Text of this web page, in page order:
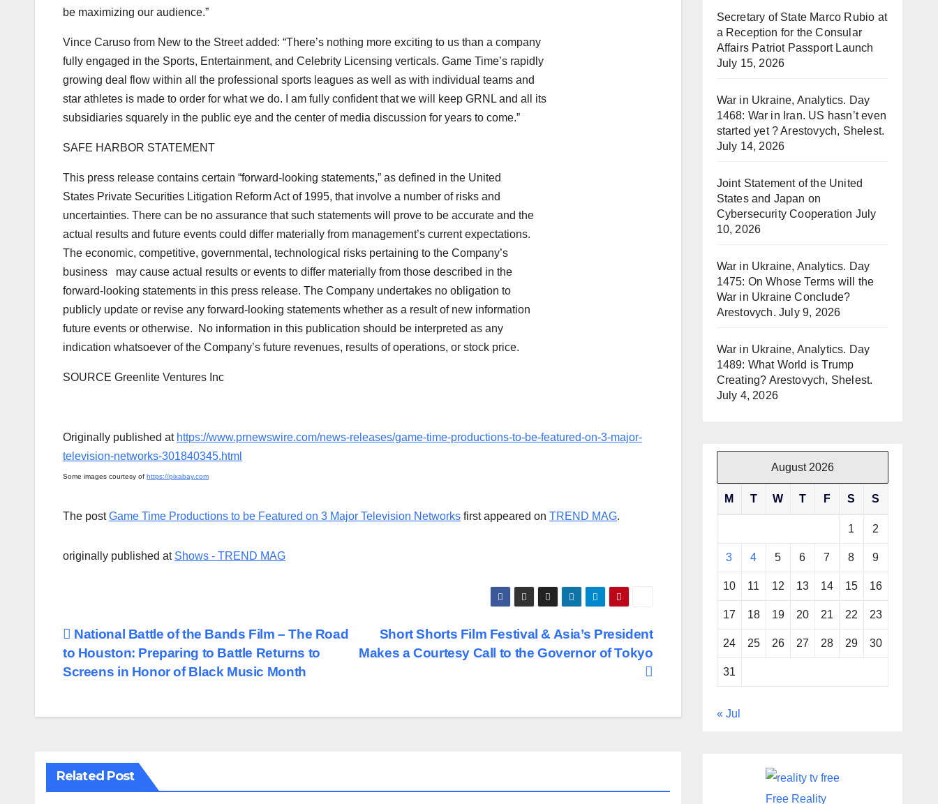
be maximizing our audience.”
Vince Caruso from New to the Street added: “There’s nothing more exciting to us than a company
fully engaged in the Sports, Entertainment, and Celebrity Licensing verticals. Game Time’s rapidly
growing deal flow within all the professional sports leagues as well as with individual teams and
star athletes is made to order for what we do. I am fully confident that we will keep GRNL and all its
subsidiaries squarely in the public eye and the center of media discussion for years to come.”
SAFE HARBOR STATEMENT
This press release contains certain “forward-looking statements,” as defined in the United
States Private Securities Litigation Reform Act of 1995, that involve a number of risks and
uncertainties. There can be no assurance that such statements will prove to be accurate and the
actual results and future events could differ materially from management’s current expectations.
The economic, competitive, governmental, technological risks pertaining to the Company’s
business may cause actual results or events to differ materially from those described in the
forward-looking statements in this press release. The Company undertakes no obligation to
publicly update or revise any forward-looking statements whether as a result of new information
future events or otherwise. No information in this publication should be interpreted as any
indication whatsoever of the Company’s future revenues, results of operations, or stock price.
SOURCE Greenlite Ventures Inc
Originally published at https://www.prnewswire.com/news-releases/game-time-productions-to-be-featured-on-3-major-
television-networks-301840345.html
Some images courtesy of https://pixabay.com
The postGame Time Productions to be Featured on 3 Major Television Networks first appeared on TREND MAG.
originally published at Shows - TREND MAG
Post
navigation
Short Shorts Film Festival & Asia’s President
Makes a Courtesy Call to the Governor of Tokyo
National Battle of the Bands Film – The Road
to Houston: Preparing to Battle Returns to
Screens in Honor of Black Music Month
Related Post
Secretary of State Marco Rubio at
a Reception for the Consular
Affairs Patriot Passport Launch
July 15, 2026
War in Ukraine, Analytics. Day
1468: War in Iran. US hasn’t even
started yet ? Arestovych, Shelest.
July 14, 2026
Joint Statement of the United
States and Japan on
Cybersecurity Cooperation July
10, 2026
War in Ukraine, Analytics. Day
1475: On Whose Terms will the
War in Ukraine Conclude?
Arestovych. July 9, 2026
War in Ukraine, Analytics. Day
1489: What World is Trump
Creating? Arestovych, Shelest.
July 4, 2026
August 2026
M T W T F S S
1 2
3 4 5 6 7 8 9
10 11 12 13 14 15 16
17 18 19 20 21 22 23
24 25 26 27 28 29 30
31
« Jul
Free Reality